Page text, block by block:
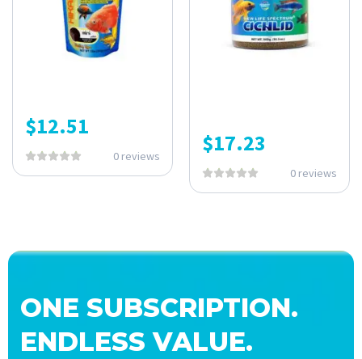
$12.51
0 reviews $17.23
0 reviews
ONE SUBSCRIPTION.
ENDLESS VALUE.